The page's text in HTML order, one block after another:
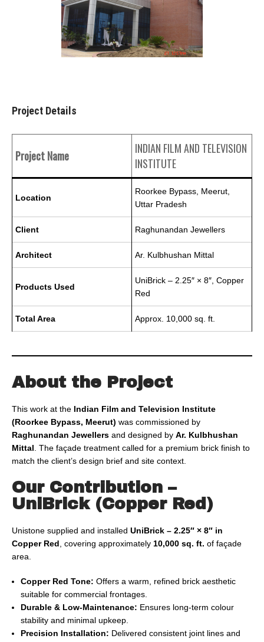
Project Details
Project Name
INDIAN FILM AND TELEVISION
INSTITUTE
Location
Roorkee Bypass, Meerut,
Uttar Pradesh
Client Raghunandan Jewellers
Architect Ar. Kulbhushan Mittal
Products Used
UniBrick – 2.25″ × 8″, Copper
Red
Total Area Approx. 10,000 sq. ft.
About the Project
This work at the Indian Film and Television Institute
(Roorkee Bypass, Meerut) was commissioned by
Raghunandan Jewellers and designed by Ar. Kulbhushan
Mittal . The façade treatment called for a premium brick finish to
match the client’s design brief and site context.
Our Contribution –
UniBrick (Copper Red)
Unistone supplied and installed UniBrick – 2.25″ × 8″ in
Copper Red , covering approximately 10,000 sq. ft. of façade
area.
Copper Red Tone: Offers a warm, refined brick aesthetic
suitable for commercial frontages.
Durable & Low-Maintenance: Ensures long-term colour
stability and minimal upkeep.
Precision Installation: Delivered consistent joint lines and